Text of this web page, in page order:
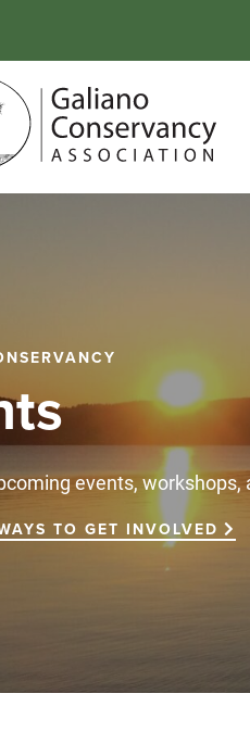
events, workshops,
TO GET INVOLVED